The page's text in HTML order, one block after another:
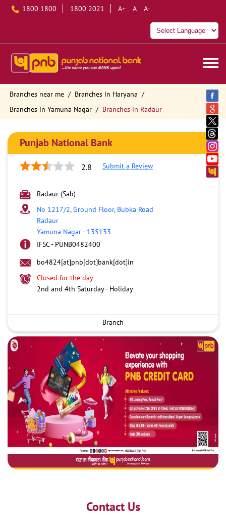
1800 1800 1800 2021 A+ A A-
Branches near me
Branches in Haryana
Branches in Yamuna Nagar
Branches in Radaur
Punjab National Bank
2.8 Submit a Review
Radaur (Sab)
No 1217/2, Ground Floor, Bubka Road
Radaur
Yamuna Nagar- 135133
IFSC - PUNB0482400
bo4824[at]pnb[dot]bank[dot]in
Closed for the day
2nd and 4th Saturday - Holiday
Branch
Contact Us